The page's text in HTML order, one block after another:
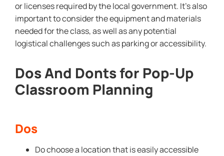
or licenses required by the local government. It’s also
important to consider the equipment and materials
needed for the class, as well as any potential
logistical challenges such as parking or accessibility.
Dos And Donts for Pop-Up
Classroom Planning
Dos
Do choose a location that is easily accessible